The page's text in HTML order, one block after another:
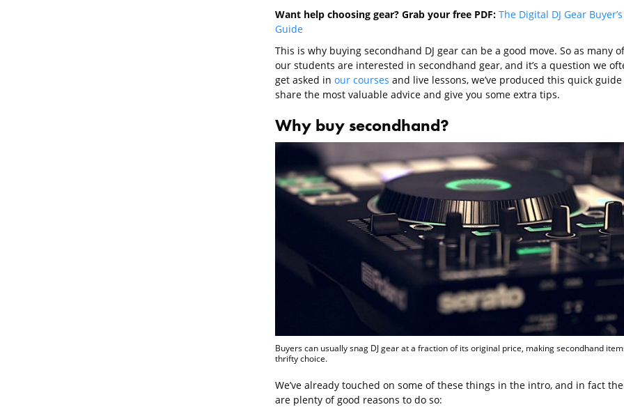
Want help choosing gear? Grab your free PDF: The Digital DJ Gear Buyer’s
Guide
This is why buying secondhand DJ gear can be a good move. So as many of
our students are interested in secondhand gear, and it’s a question we
get asked in our courses and live lessons, we’ve produced this quick
share the most valuable advice and give you some extra tips.
Why buy secondhand?
Buyers can usually snag DJ gear at a fraction of its original price, making secondhand
thrifty choice.
We’ve already touched on some of these things in the intro, and in fact
are plenty of good reasons to do so: